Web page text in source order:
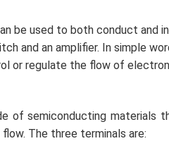
be used to both conduct and
and an amplifier. In simple
or regulate the flow of
of semiconducting materials
The three terminals are: